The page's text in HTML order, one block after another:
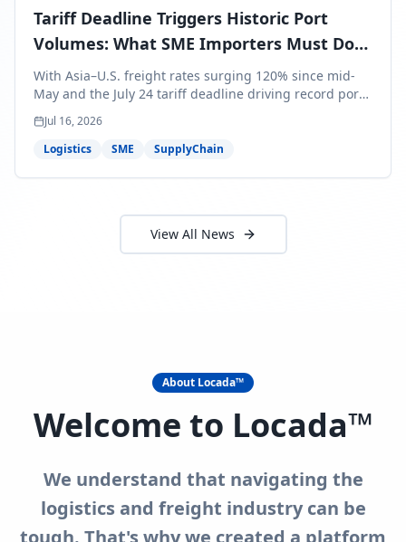
Tariff Deadline Triggers Historic Port
Volumes: What SME Importers Must Do
Before July 24
With Asia–U.S. freight rates surging 120% since mid-
May and the July 24 tariff deadline driving record port
volumes, SME importers face a critical 8-day window to
protect Q3 and Q4 margins. Here's the intelligence you
need to act now.
Jul 16, 2026
Logistics
SME SupplyChain
View All News
About Locada™
Welcome to Locada™
We understand that navigating the
logistics and freight industry can be
tough. That's why we created a platform